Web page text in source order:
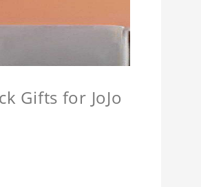
Gifts for JoJo